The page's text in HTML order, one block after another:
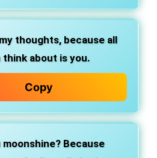
thoughts,because all
think about is you.
Copy
moonshine?Because